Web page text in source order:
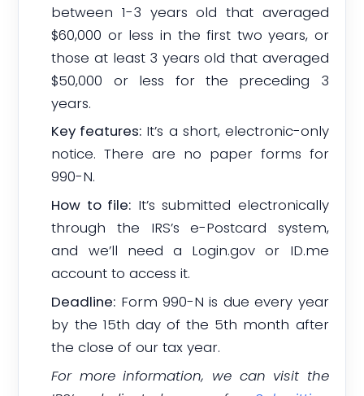
between 1-3 years old that averaged
$60,000 or less in the first two years, or
those at least 3 years old that averaged
$50,000 or less for the preceding 3
years.
Key features: It’s a short, electronic-only
notice. There are no paper forms for
990-N.
How to file: It’s submitted electronically
through the IRS’s e-Postcard system,
and we’ll need a Login.gov or ID.me
account to access it.
Deadline: Form 990-N is due every year
by the 15th day of the 5th month after
the close of our tax year.
For more information, we can visit the